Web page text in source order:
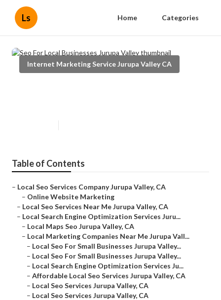
Ls Home Categories
Internet Marketing Service Jurupa Valley CA
Table of Contents
– Local Seo Services Company Jurupa Valley, CA
– Online Website Marketing
– Local Seo Services Near Me Jurupa Valley, CA
– Local Search Engine Optimization Services Juru...
– Local Maps Seo Jurupa Valley, CA
– Local Marketing Companies Near Me Jurupa Vall...
– Local Seo For Small Businesses Jurupa Valley...
– Local Seo For Small Businesses Jurupa Valley...
– Local Search Engine Optimization Services Ju...
– Affordable Local Seo Services Jurupa Valley, CA
– Local Seo Services Jurupa Valley, CA
– Local Seo Services Jurupa Valley, CA